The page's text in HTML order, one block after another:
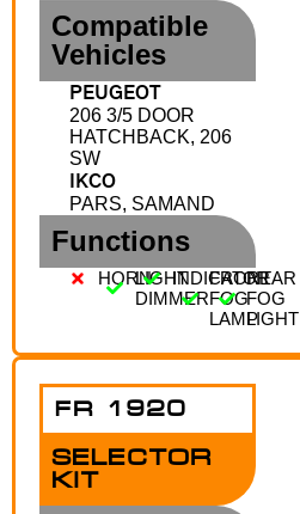
Compatible
Vehicles
PEUGEOT
206 3/5 DOOR
HATCHBACK, 206
SW
IKCO
PARS, SAMAND
Functions
HORNLIGHT
DIMMER
INDICATOR
FRONT
FOG
LAMP
REAR
FOG
LIGHT
FR 1920
SELECTOR
KIT